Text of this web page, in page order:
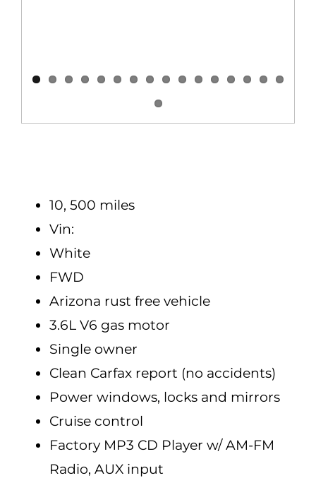
10, 500 miles
Vin:
White
FWD
Arizona rust free vehicle
3.6L V6 gas motor
Single owner
Clean Carfax report (no accidents)
Power windows, locks and mirrors
Cruise control
Factory MP3 CD Player w/ AM-FM
Radio, AUX input